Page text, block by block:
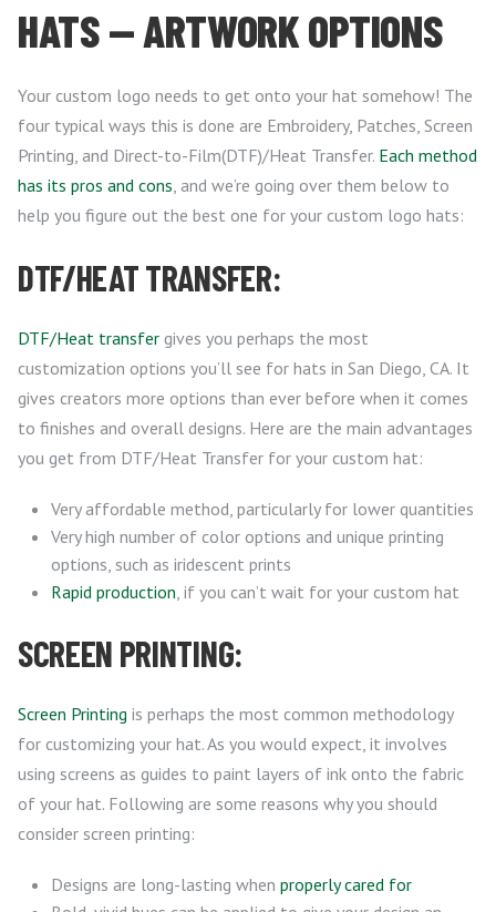
HATS — ARTWORK OPTIONS
Your custom logo needs to get onto your hat somehow! The
four typical ways this is done are Embroidery, Patches, Screen
Printing, and Direct-to-Film(DTF)/Heat Transfer. Each method
has its pros and cons , and we’re going over them below to
help you figure out the best one for your custom logo hats:
DTF/HEAT TRANSFER:
DTF/Heat transfer gives you perhaps the most
customization options you’ll see for hats in San Diego, CA. It
gives creators more options than ever before when it comes
to finishes and overall designs. Here are the main advantages
you get from DTF/Heat Transfer for your custom hat:
Very affordable method, particularly for lower quantities
Very high number of color options and unique printing
options, such as iridescent prints
Rapid production , if you can’t wait for your custom hat
SCREEN PRINTING:
Screen Printing is perhaps the most common methodology
for customizing your hat. As you would expect, it involves
using screens as guides to paint layers of ink onto the fabric
of your hat. Following are some reasons why you should
consider screen printing:
Designs are long-lasting when properly cared for